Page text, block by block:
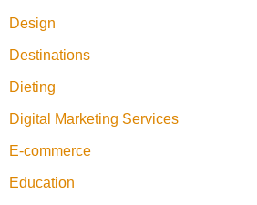
Design
Destinations
Dieting
Digital Marketing Services
E-commerce
Education